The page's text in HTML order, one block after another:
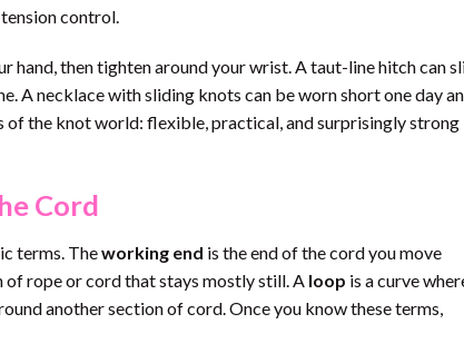
control.
hand, then tighten around your wrist. A taut-line hitch can
A necklace with sliding knots can be worn short one day
the knot world: flexible, practical, and surprisingly strong
Cord
terms. Theworking end is the end of the cord you move
of rope or cord that stays mostly still. A loop is a curve
another section of cord. Once you know these terms,